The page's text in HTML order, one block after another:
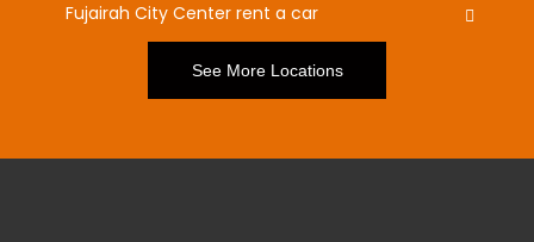
Fujairah City Center rent a car
See More Locations